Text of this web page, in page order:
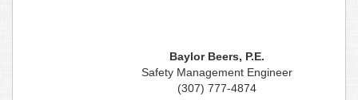
Baylor Beers, P.E.
Safety Management Engineer
(307) 777-4874